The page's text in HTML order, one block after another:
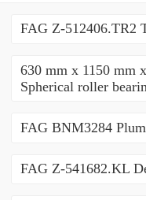
FAG Z-512406.TR2
630 mm x 1150 mm
Spherical roller
FAG BNM3284
FAG Z-541682.KL